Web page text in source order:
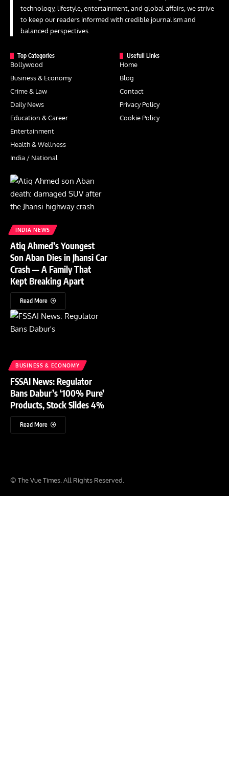
technology, lifestyle, entertainment, and global affairs, we strive
to keep our readers informed with credible journalism and
balanced perspectives.
Top Categories
Bollywood
Business & Economy
Crime & Law
Daily News
Education & Career
Entertainment
Health & Wellness
India / National
Usefull Links
Home
Blog
Contact
Privacy Policy
Cookie Policy
INDIA NEWS
Atiq Ahmed’s Youngest
Son Aban Dies in Jhansi Car
Crash — A Family That
Kept Breaking Apart
Read More
BUSINESS & ECONOMY
FSSAI News: Regulator
Bans Dabur’s ‘100% Pure’
Products, Stock Slides 4%
Read More
© The Vue Times. All Rights Reserved.